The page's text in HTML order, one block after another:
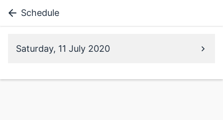
Schedule
Saturday, 11 July 2020